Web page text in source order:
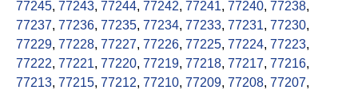
77245, 77243, 77244, 77242, 77241, 77240, 77238,
77237, 77236, 77235, 77234, 77233, 77231, 77230,
77229, 77228, 77227, 77226, 77225, 77224, 77223,
77222, 77221, 77220, 77219, 77218, 77217, 77216,
77213, 77215, 77212, 77210, 77209, 77208, 77207,